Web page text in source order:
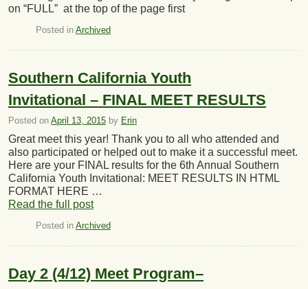
on “FULL” at the top of the page first
Posted in Archived
Southern California Youth
Invitational – FINAL MEET RESULTS
Posted on April 13, 2015 by Erin
Great meet this year! Thank you to all who attended and
also participated or helped out to make it a successful meet.
Here are your FINAL results for the 6th Annual Southern
California Youth Invitational: MEET RESULTS IN HTML
FORMAT HERE …
Read the full post
Posted in Archived
Day 2 (4/12) Meet Program–